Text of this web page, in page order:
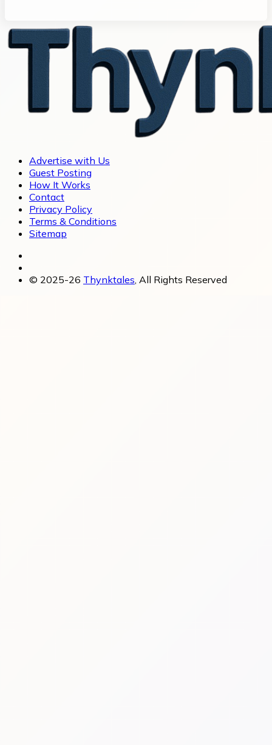
Advertise with Us
Guest Posting
How It Works
Contact
Privacy Policy
Terms & Conditions
Sitemap
© 2025-26 Thynktales , All Rights Reserved